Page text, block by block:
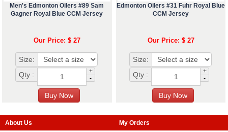
Men's Edmonton Oilers #89 Sam
Gagner Royal Blue CCM Jersey
Our Price: $ 27
Size:
Qty :
+
-
Edmonton Oilers #31 Fuhr Royal Blue
CCM Jersey
Our Price: $ 27
Size:
Qty :
+
-
About Us
My Orders